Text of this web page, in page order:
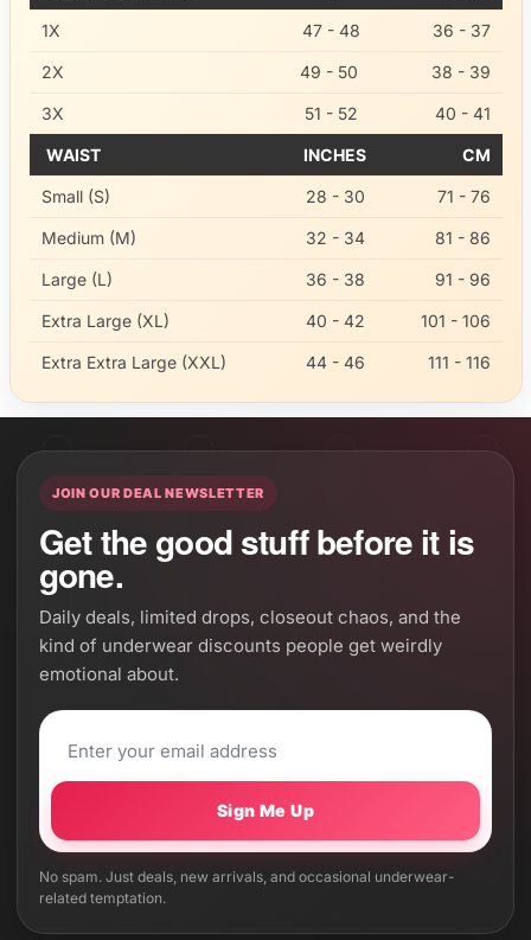
1X 47 - 48 36 - 37
2X 49 - 50 38 - 39
3X 51 - 52 40 - 41
WAIST INCHES CM
Small (S) 28 - 30 71 - 76
Medium (M) 32 - 34 81 - 86
Large (L) 36 - 38 91 - 96
Extra Large (XL) 40 - 42 101 - 106
Extra Extra Large (XXL) 44 - 46 111 - 116
JOIN OUR DEAL NEWSLETTER
Get the good stuff before it is
gone.
Daily deals, limited drops, closeout chaos, and the
kind of underwear discounts people get weirdly
emotional about.
Sign Me Up
No spam. Just deals, new arrivals, and occasional underwear-
related temptation.